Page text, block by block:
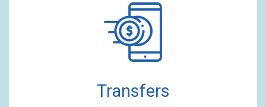
Transfers